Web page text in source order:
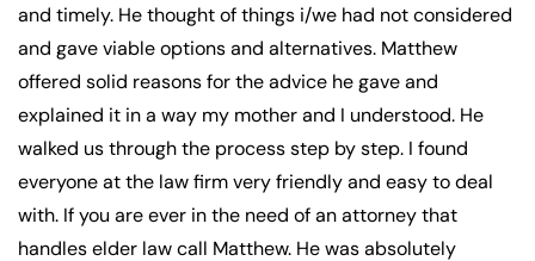
and timely. He thought of things i/we had not considered
and gave viable options and alternatives. Matthew
offered solid reasons for the advice he gave and
explained it in a way my mother and I understood. He
walked us through the process step by step. I found
everyone at the law firm very friendly and easy to deal
with. If you are ever in the need of an attorney that
handles elder law call Matthew. He was absolutely